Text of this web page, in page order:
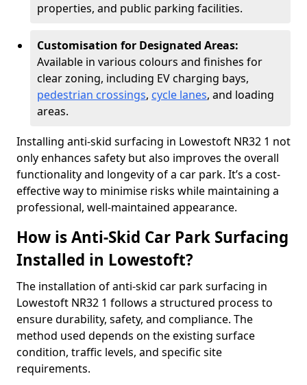
properties, and public parking facilities.
Customisation for Designated Areas:
Available in various colours and finishes for
clear zoning, including EV charging bays,
pedestrian crossings, cycle lanes, and loading
areas.
Installing anti-skid surfacing in Lowestoft NR32 1 not
only enhances safety but also improves the overall
functionality and longevity of a car park. It’s a cost-
effective way to minimise risks while maintaining a
professional, well-maintained appearance.
How is Anti-Skid Car Park Surfacing
Installed in Lowestoft?
The installation of anti-skid car park surfacing in
Lowestoft NR32 1 follows a structured process to
ensure durability, safety, and compliance. The
method used depends on the existing surface
condition, traffic levels, and specific site
requirements.